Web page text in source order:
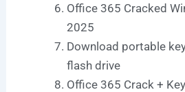
Office 365 Cracked
2025
Download portable
flash drive
Office 365 Crack +